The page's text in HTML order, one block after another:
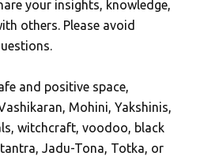
your insights, knowledge,
others. Please avoid
and positive space,
Mohini, Yakshinis,
witchcraft, voodoo, black
Jadu-Tona, Totka, or